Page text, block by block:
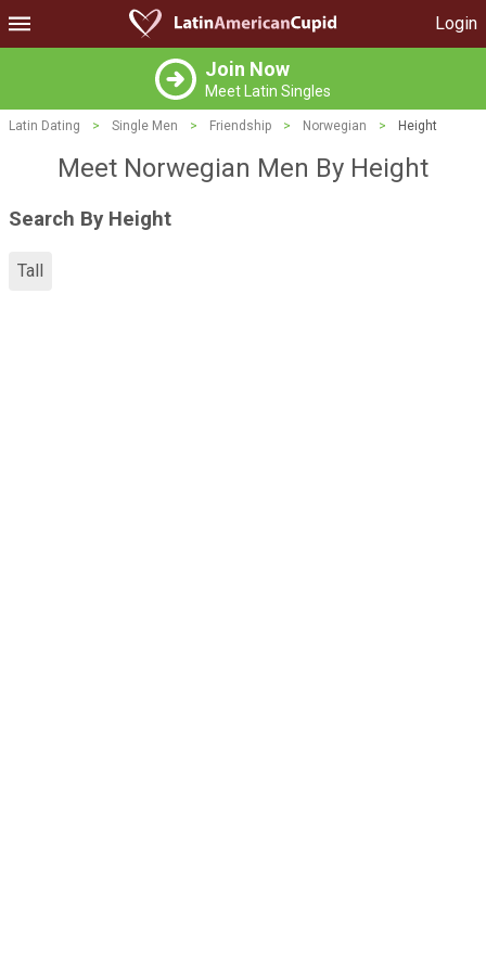
Login
Join Now
Meet Latin Singles
Latin Dating > Single Men > Friendship > Norwegian > Height
Meet Norwegian Men By Height
Search By Height
Tall